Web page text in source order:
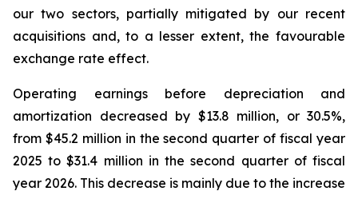
our two sectors, partially mitigated by our recent
acquisitions and, to a lesser extent, the favourable
exchange rate effect.
Operating earnings before depreciation and
amortization decreased by $13.8 million, or 30.5%,
from $45.2 million in the second quarter of fiscal year
2025 to $31.4 million in the second quarter of fiscal
year 2026. This decrease is mainly due to the increase